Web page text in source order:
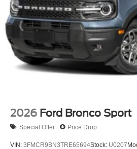
2026 Ford Bronco Sport
Special Offer Price Drop
VIN: 3FMCR9BN3TRE65694Stock: U0207